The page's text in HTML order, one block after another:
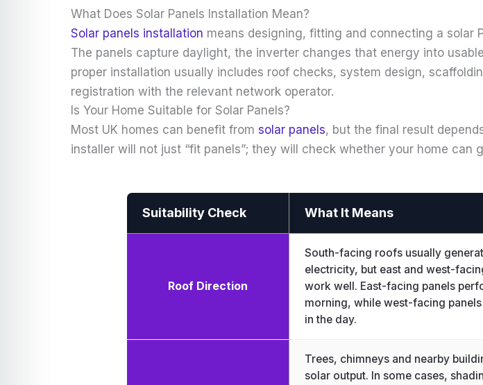
What Does Solar Panels Installation Mean?
Solar panels installation means designing, fitting and connecting a solar
The panels capture daylight, the inverter changes that energy into
proper installation usually includes roof checks, system design,
registration with the relevant network operator.
Is Your Home Suitable for Solar Panels?
Most UK homes can benefit from solar panels, but the final result
installer will not just “fit panels”; they will check whether your home can
Suitability Check What It Means
Roof Direction
South-facing roofs usually
electricity, but east and west-
work well. East-facing panels
morning, while west-facing
in the day.
Trees, chimneys and nearby
solar output. In some cases,